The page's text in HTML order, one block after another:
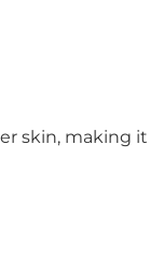
skin, making it